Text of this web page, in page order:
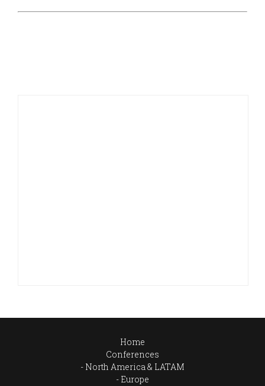
Home
Conferences
North America & LATAM
Europe